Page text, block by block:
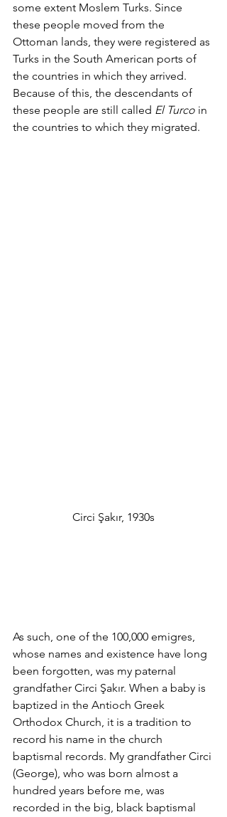
some extent Moslem Turks. Since
these people moved from the
Ottoman lands, they were registered as
Turks in the South American ports of
the countries in which they arrived.
Because of this, the descendants of
these people are still called El Turco in
the countries to which they migrated.
Circi Şakır, 1930s
As such, one of the 100,000 emigres,
whose names and existence have long
been forgotten, was my paternal
grandfather Circi Şakır. When a baby is
baptized in the Antioch Greek
Orthodox Church, it is a tradition to
record his name in the church
baptismal records. My grandfather Circi
(George), who was born almost a
hundred years before me, was
recorded in the big, black baptismal